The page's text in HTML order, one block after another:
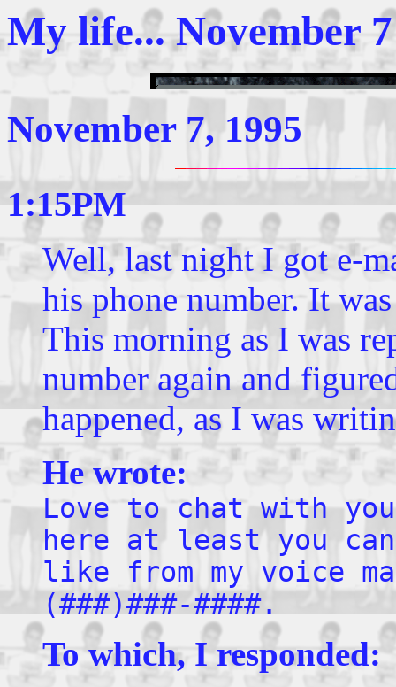
My life... November
November 7, 1995
1:15PM
Well, last night I got e-
his phone number. It
This morning as I was
number again and
happened, as I was
He wrote:
Love to chat with
here at least you
like from my voice
(###)###-####.
To which, I responded: